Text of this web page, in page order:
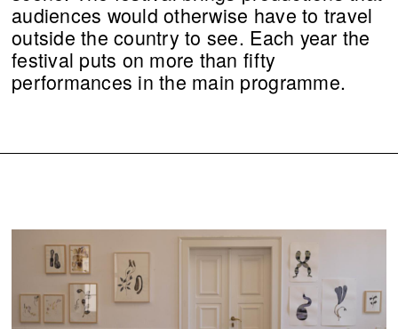
audiences would otherwise have to travel
outside the country to see. Each year the
festival puts on more than fifty
performances in the main programme.